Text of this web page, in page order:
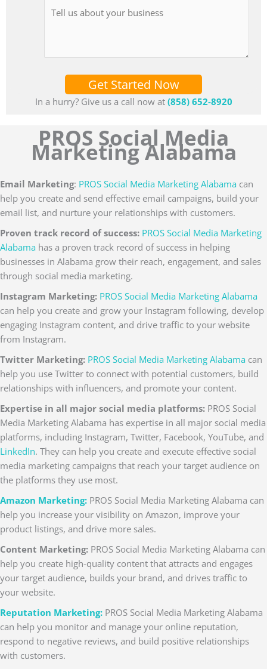
Get Started Now
In a hurry? Give us a call now at (858) 652-8920
PROS Social Media
Marketing Alabama
Email Marketing: PROS Social Media Marketing Alabama can
help you create and send effective email campaigns, build your
email list, and nurture your relationships with customers.
Proven track record of success: PROS Social Media Marketing
Alabama has a proven track record of success in helping
businesses in Alabama grow their reach, engagement, and sales
through social media marketing.
Instagram Marketing: PROS Social Media Marketing Alabama
can help you create and grow your Instagram following, develop
engaging Instagram content, and drive traffic to your website
from Instagram.
Twitter Marketing: PROS Social Media Marketing Alabama can
help you use Twitter to connect with potential customers, build
relationships with influencers, and promote your content.
Expertise in all major social media platforms: PROS Social
Media Marketing Alabama has expertise in all major social media
platforms, including Instagram, Twitter, Facebook, YouTube, and
LinkedIn. They can help you create and execute effective social
media marketing campaigns that reach your target audience on
the platforms they use most.
Amazon Marketing: PROS Social Media Marketing Alabama can
help you increase your visibility on Amazon, improve your
product listings, and drive more sales.
Content Marketing: PROS Social Media Marketing Alabama can
help you create high-quality content that attracts and engages
your target audience, builds your brand, and drives traffic to
your website.
Reputation Marketing: PROS Social Media Marketing Alabama
can help you monitor and manage your online reputation,
respond to negative reviews, and build positive relationships
with customers.